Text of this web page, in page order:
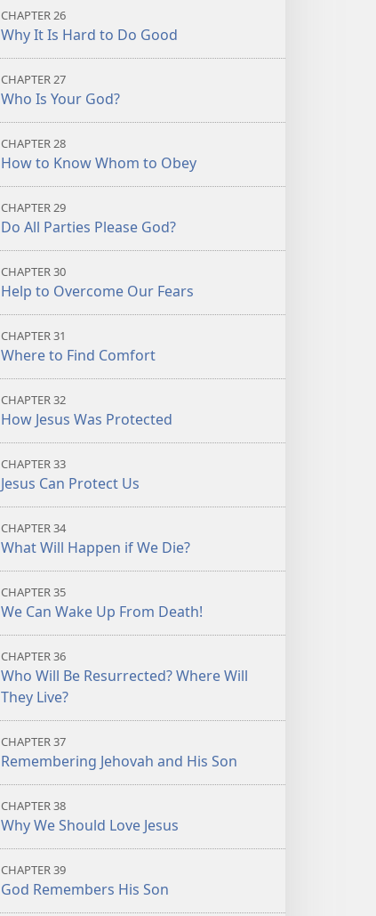
CHAPTER 26
Why It Is Hard to Do Good
CHAPTER 27
Who Is Your God?
CHAPTER 28
How to Know Whom to Obey
CHAPTER 29
Do All Parties Please God?
CHAPTER 30
Help to Overcome Our Fears
CHAPTER 31
Where to Find Comfort
CHAPTER 32
How Jesus Was Protected
CHAPTER 33
Jesus Can Protect Us
CHAPTER 34
What Will Happen if We Die?
CHAPTER 35
We Can Wake Up From Death!
CHAPTER 36
Who Will Be Resurrected? Where Will
They Live?
CHAPTER 37
Remembering Jehovah and His Son
CHAPTER 38
Why We Should Love Jesus
CHAPTER 39
God Remembers His Son